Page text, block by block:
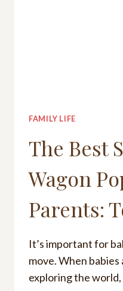
FAMILY LIFE
The Best
Wagon
Parents:
It’s important for
move. When babies
exploring the